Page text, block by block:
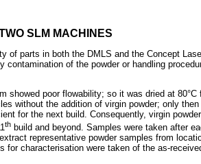
SLM MACHINES
of parts in both the DMLS and the Concept
of the powder or handling
showed poor flowability; so it was dried at 80°C
without the addition of virgin powder; only
for the next build. Consequently, virgin
th build and beyond. Samples were taken after
representative powder samples from
for characterisation were taken of the as-